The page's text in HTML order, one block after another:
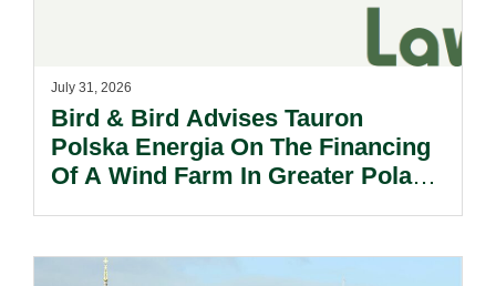
July 31, 2026
Bird & Bird Advises Tauron
Polska Energia On The Financing
Of A Wind Farm In Greater Poland